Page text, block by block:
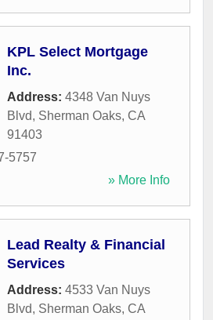
KPL Select Mortgage
Inc.
Address: 4348 Van Nuys
Blvd, Sherman Oaks, CA
91403
5757
» More Info
Lead Realty & Financial
Services
Address: 4533 Van Nuys
Blvd, Sherman Oaks, CA